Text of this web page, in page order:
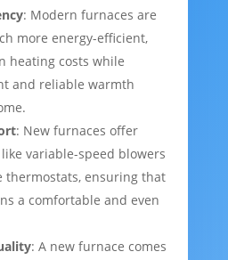
: Modern furnaces are
more energy-efficient,
heating costs while
and reliable warmth
: New furnaces offer
variable-speed blowers
thermostats, ensuring that
a comfortable and even
: A new furnace comes